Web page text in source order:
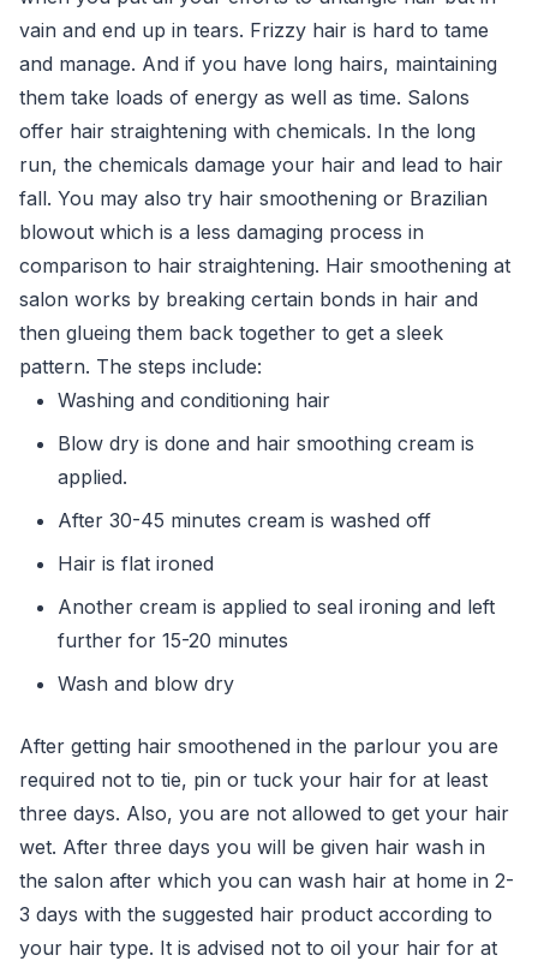
vain and end up in tears. Frizzy hair is hard to tame
and manage. And if you have long hairs, maintaining
them take loads of energy as well as time. Salons
offer hair straightening with chemicals. In the long
run, the chemicals damage your hair and lead to hair
fall. You may also try hair smoothening or Brazilian
blowout which is a less damaging process in
comparison to hair straightening. Hair smoothening at
salon works by breaking certain bonds in hair and
then glueing them back together to get a sleek
pattern. The steps include:
Washing and conditioning hair
Blow dry is done and hair smoothing cream is
applied.
After 30-45 minutes cream is washed off
Hair is flat ironed
Another cream is applied to seal ironing and left
further for 15-20 minutes
Wash and blow dry
After getting hair smoothened in the parlour you are
required not to tie, pin or tuck your hair for at least
three days. Also, you are not allowed to get your hair
wet. After three days you will be given hair wash in
the salon after which you can wash hair at home in 2-
3 days with the suggested hair product according to
your hair type. It is advised not to oil your hair for at